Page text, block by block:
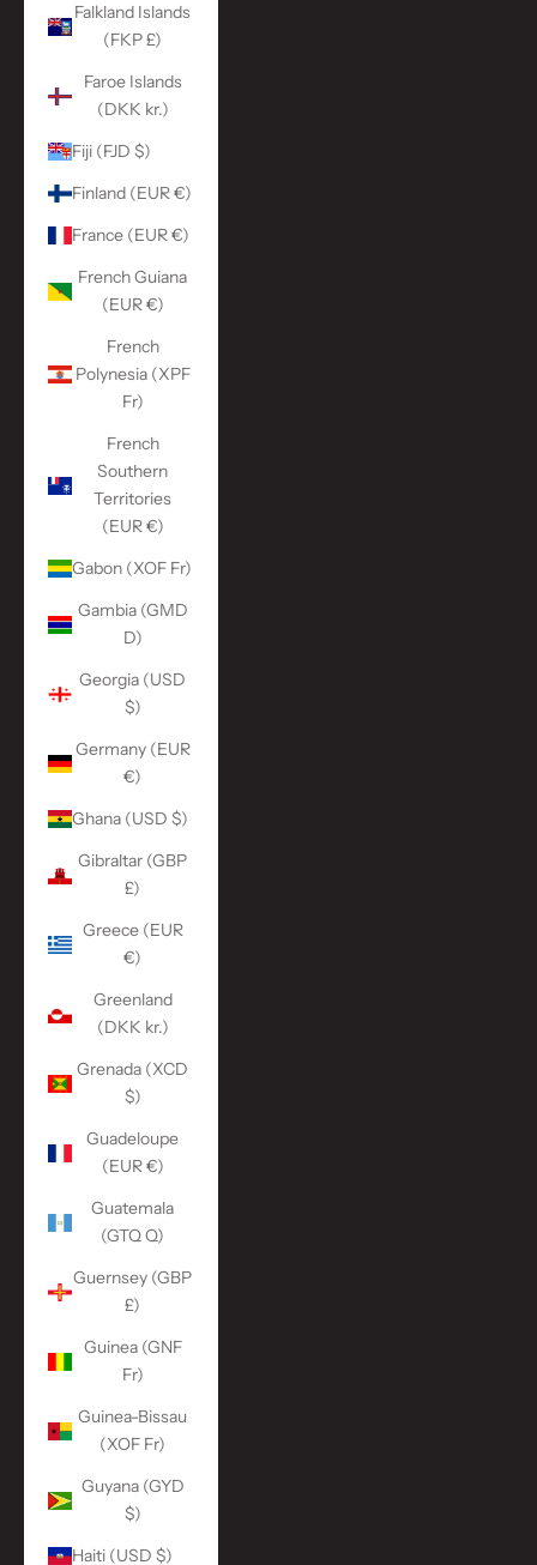
Falkland Islands
(FKP £)
Faroe Islands
(DKK kr.)
Fiji (FJD $)
Finland (EUR €)
France (EUR €)
French Guiana
(EUR €)
French
Polynesia (XPF
Fr)
French
Southern
Territories
(EUR €)
Gabon (XOF Fr)
Gambia (GMD
D)
Georgia (USD
$)
Germany (EUR
€)
Ghana (USD $)
Gibraltar (GBP
£)
Greece (EUR
€)
Greenland
(DKK kr.)
Grenada (XCD
$)
Guadeloupe
(EUR €)
Guatemala
(GTQ Q)
Guernsey (GBP
£)
Guinea (GNF
Fr)
Guinea-Bissau
(XOF Fr)
Guyana (GYD
$)
Haiti (USD $)